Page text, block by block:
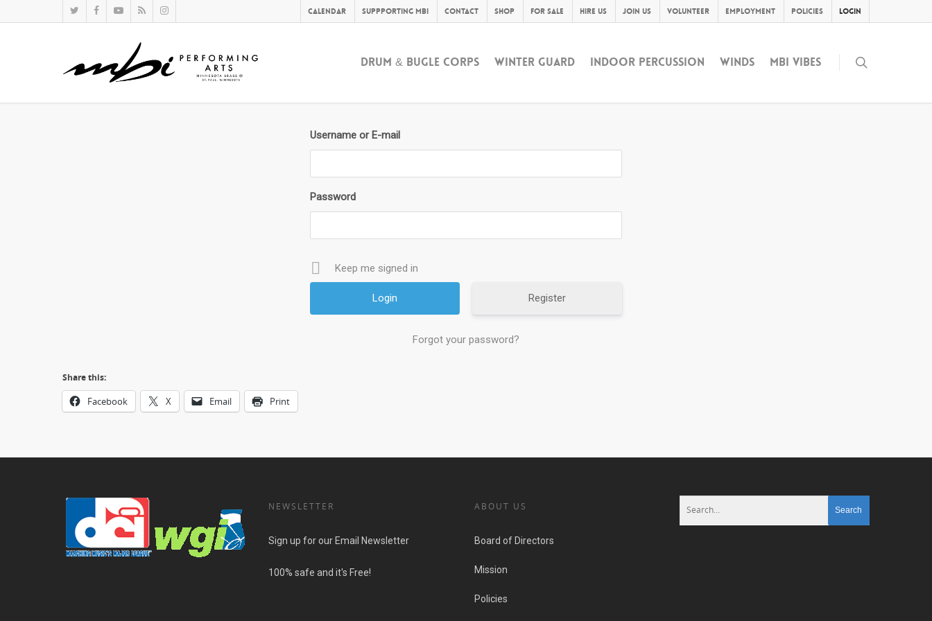
Calendar Suppporting MBI Contact Shop For Sale Hire Us Join Us Volunteer Employment Policies Login
DRUM & BUGLE CORPS WINTER GUARD INDOOR PERCUSSION WINDS MBI VIBES
Username or E-mail
Password
Keep me signed in
Register
Forgot your password?
Share this:
Facebook X Email Print
NEWSLETTER
Sign up for our Email Newsletter
100% safe and it's Free!
ABOUT US
Board of Directors
Mission
Policies